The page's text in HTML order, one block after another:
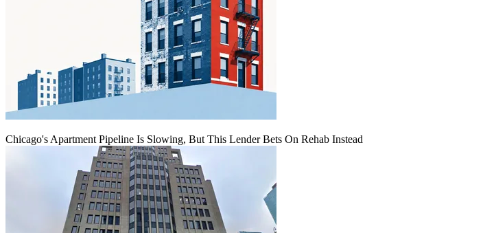
Chicago's Apartment Pipeline Is Slowing, But This Lender Bets On Rehab Instead